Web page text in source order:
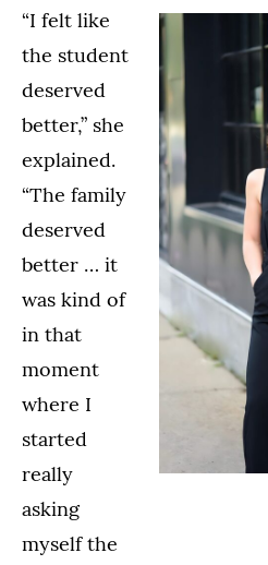
“I felt like
the student
deserved
better,” she
explained.
“The family
deserved
better … it
was kind of
in that
moment
where I
started
really
asking
myself the